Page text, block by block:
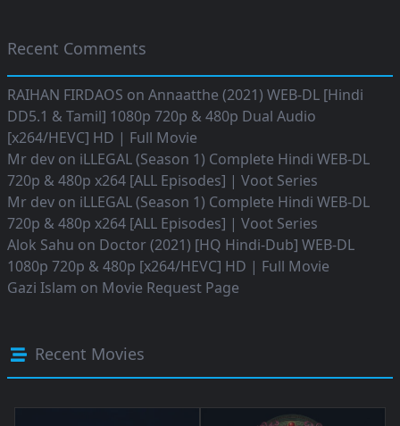
Recent Comments
RAIHAN FIRDAOS on Annaatthe (2021) WEB-DL [Hindi
DD5.1 & Tamil] 1080p 720p & 480p Dual Audio
[x264/HEVC] HD | Full Movie
Mr dev on iLLEGAL (Season 1) Complete Hindi WEB-DL
720p & 480p x264 [ALL Episodes] | Voot Series
Mr dev on iLLEGAL (Season 1) Complete Hindi WEB-DL
720p & 480p x264 [ALL Episodes] | Voot Series
Alok Sahu on Doctor (2021) [HQ Hindi-Dub] WEB-DL
1080p 720p & 480p [x264/HEVC] HD | Full Movie
Gazi Islam on Movie Request Page
Recent Movies